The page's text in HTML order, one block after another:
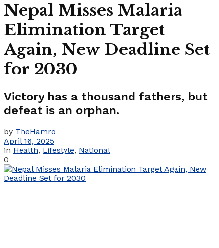
Nepal Misses Malaria
Elimination Target
Again, New Deadline Set
for 2030
Victory has a thousand fathers, but
defeat is an orphan.
by TheHamro
April 16, 2025
in Health, Lifestyle, National
0